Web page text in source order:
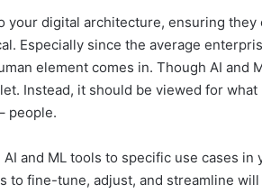
your digital architecture, ensuring
Especially since the average
element comes in. Though AI and
Instead, it should be viewed for
people.
and ML tools to specific use cases in
to fine-tune, adjust, and streamline